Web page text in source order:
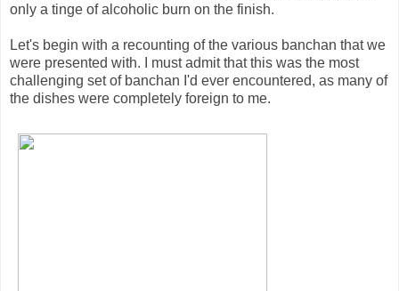
only a tinge of alcoholic burn on the finish.
Let's begin with a recounting of the various banchan that we
were presented with. I must admit that this was the most
challenging set of banchan I'd ever encountered, as many of
the dishes were completely foreign to me.